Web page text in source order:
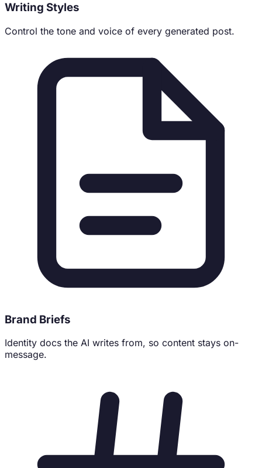
Writing Styles
Control the tone and voice of every generated post.
Brand Briefs
Identity docs the AI writes from, so content stays on-
message.